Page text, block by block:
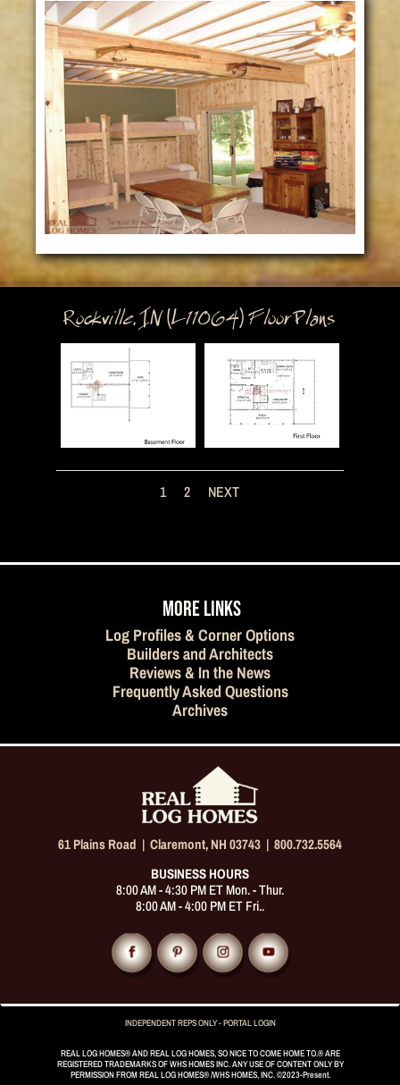
Rockville, IN (L11064) Floor Plans
1 2 NEXT
MORE LINKS
Log Profiles & Corner Options
Builders and Architects
Reviews & In the News
Frequently Asked Questions
Archives
61 Plains Road | Claremont, NH 03743 | 800.732.5564
BUSINESS HOURS
8:00 AM - 4:30 PM ET Mon. - Thur.
8:00 AM - 4:00 PM ET Fri..
INDEPENDENT REPS ONLY - PORTAL LOGIN
REAL LOG HOMES® AND REAL LOG HOMES, SO NICE TO COME HOME TO.® ARE
REGISTERED TRADEMARKS OF WHS HOMES INC. ANY USE OF CONTENT ONLY BY
PERMISSION FROM REAL LOG HOMES® /WHS HOMES, INC. ©2023-Present.